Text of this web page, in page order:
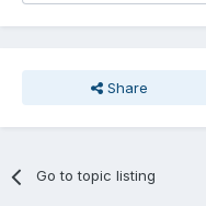
Share
Go to topic listing